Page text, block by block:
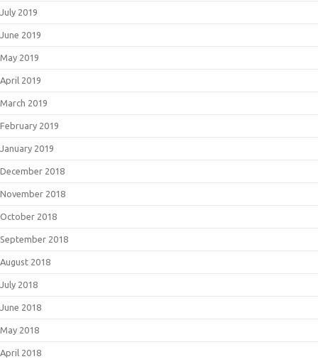
July 2019
June 2019
May 2019
April 2019
March 2019
February 2019
January 2019
December 2018
November 2018
October 2018
September 2018
August 2018
July 2018
June 2018
May 2018
April 2018